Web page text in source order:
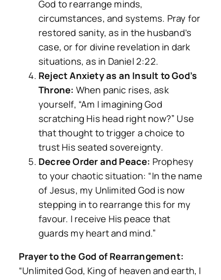
God to rearrange minds,
circumstances, and systems. Pray for
restored sanity, as in the husband’s
case, or for divine revelation in dark
situations, as in Daniel 2:22.
Reject Anxiety as an Insult to God’s
Throne: When panic rises, ask
yourself, “Am I imagining God
scratching His head right now?” Use
that thought to trigger a choice to
trust His seated sovereignty.
Decree Order and Peace: Prophesy
to your chaotic situation: “In the name
of Jesus, my Unlimited God is now
stepping in to rearrange this for my
favour. I receive His peace that
guards my heart and mind.”
Prayer to the God of Rearrangement:
“Unlimited God, King of heaven and earth, I